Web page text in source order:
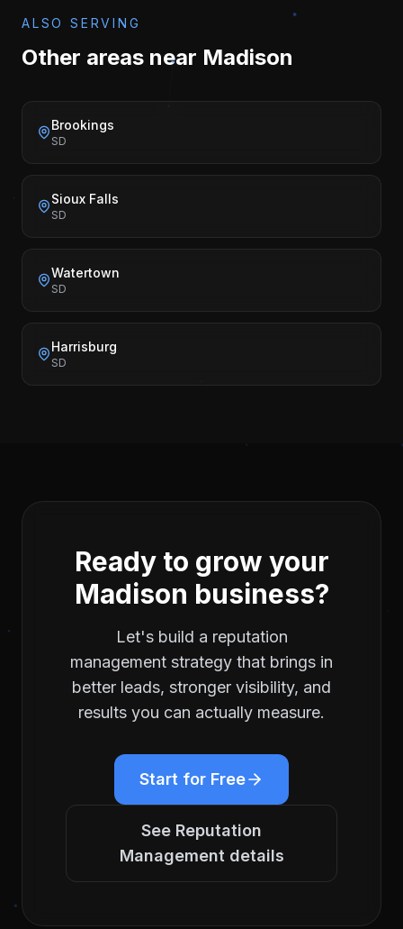
ALSO SERVING
Other areas near Madison
Brookings
SD
Sioux Falls
SD
Watertown
SD
Harrisburg
SD
Ready to grow your
Madison business?
Let's build a reputation
management strategy that brings in
better leads, stronger visibility, and
results you can actually measure.
Start for Free
See Reputation
Management details